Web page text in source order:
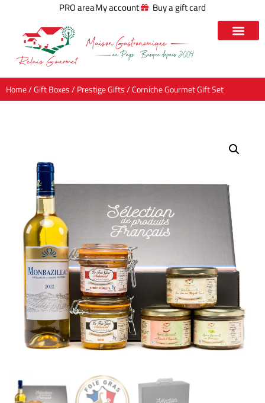
PRO areaMy account Buy a gift card
Home/Gift Boxes/Prestige Gifts/ Corniche Gourmet Gift Set